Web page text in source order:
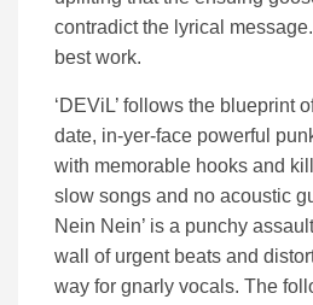
contradict the lyrical
best work.
‘DEViL’ follows the blueprint
date, in-yer-face powerful
with memorable hooks and
slow songs and no acoustic
Nein Nein’ is a punchy
wall of urgent beats and
way for gnarly vocals. The